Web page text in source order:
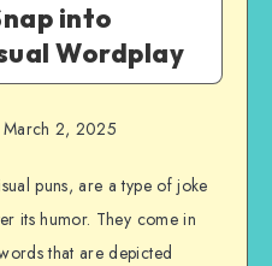
into
Wordplay
March 2, 2025
puns, are a type of joke
its humor. They come in
that are depicted